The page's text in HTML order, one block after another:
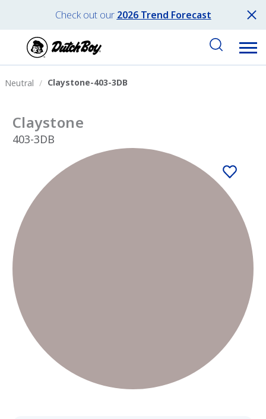
Check out our 2026 Trend Forecast
Neutral Claystone-403-3DB
Claystone
403-3DB